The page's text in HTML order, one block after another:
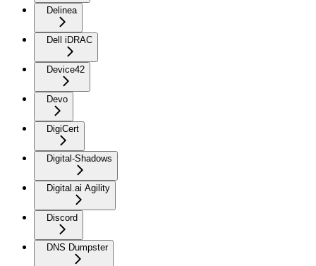
Delinea
Dell iDRAC
Device42
Devo
DigiCert
Digital-Shadows
Digital.ai Agility
Discord
DNS Dumpster